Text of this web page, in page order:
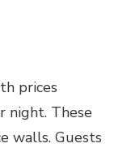
prices
night. These
walls. Guests